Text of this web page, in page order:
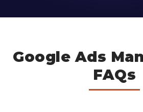
Google Ads
FAQs